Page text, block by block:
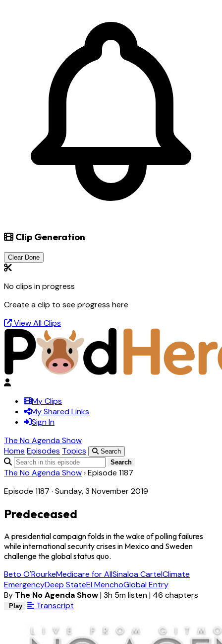
Clip Generation
Clear Done
No clips in progress
Create a clip to see progress here
View All Clips
My Clips
My Shared Links
Sign In
The No Agenda Show
Home Episodes Topics
Search
Search
The No Agenda Show ›Episode 1187
Episode 1187 · Sunday, 3 November 2019
Predeceased
A presidential campaign folds in the wake of polling failures
while international security crises in Mexico and Sweden
challenge the global status quo.
Beto O'RourkeMedicare for AllSinaloa CartelClimate
EmergencyDeep StateEl MenchoGlobal Entry
By The No Agenda Show|3h 5m listen| 46 chapters
Play Transcript